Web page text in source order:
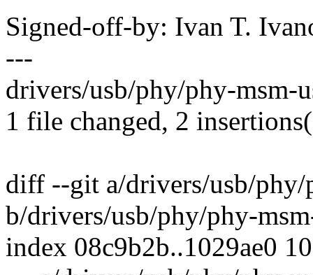
Signed-off-by: Ivan T.
---
drivers/usb/phy/phy-msm-
1 file changed, 2
diff --git a/drivers/usb/phy/
b/drivers/usb/phy/phy-
index 08c9b2b..1029ae0